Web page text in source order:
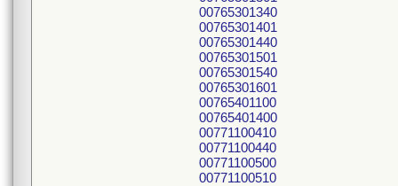
00765301340
00765301401
00765301440
00765301501
00765301540
00765301601
00765401100
00765401400
00771100410
00771100440
00771100500
00771100510